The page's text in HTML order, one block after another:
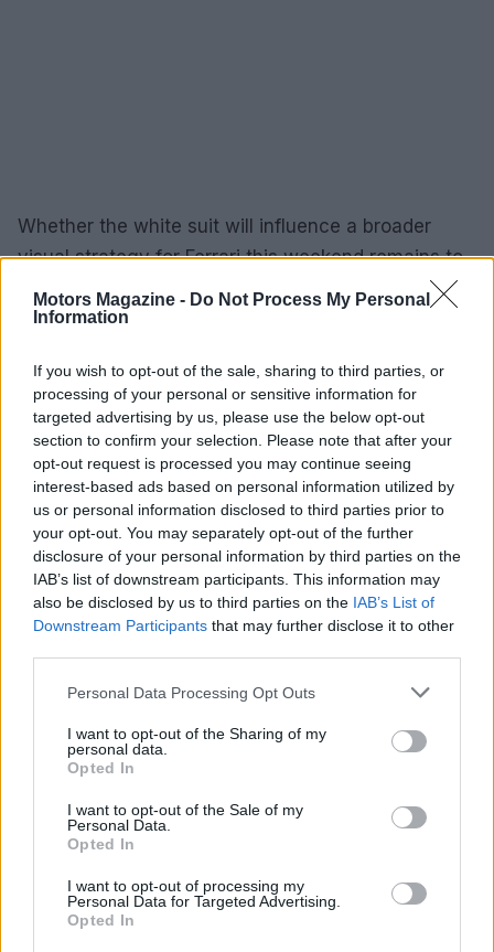
Motors Magazine - Do Not Process My Personal
Information
If you wish to opt-out of the sale, sharing to third parties, or
processing of your personal or sensitive information for
targeted advertising by us, please use the below opt-out
section to confirm your selection. Please note that after your
opt-out request is processed you may continue seeing
interest-based ads based on personal information utilized by
us or personal information disclosed to third parties prior to
your opt-out. You may separately opt-out of the further
disclosure of your personal information by third parties on the
IAB’s list of downstream participants. This information may
also be disclosed by us to third parties on the IAB’s List of
Downstream Participants that may further disclose it to other
Please note that this website/app uses one or more Google
not limited to your visit or usage behaviour. You may click to
grant or deny consent to Google and its third-party tags to
use your data for below specified purposes in below Google
consent section.
Personal Data Processing Opt Outs
I want to opt-out of the Sharing of my
personal data.
Opted In
I want to opt-out of the Sale of my
Personal Data.
Opted In
I want to opt-out of processing my
Personal Data for Targeted Advertising.
Opted In
Whether the white suit will influence a broader
visual strategy for Ferrari this weekend remains to
be seen, but the combination of personal
storytelling and fan enthusiasm means the
generated conversation, nostalgia and speculation.
In the tightly choreographed world ofFormula 1
presentation, a single change in attire can amplify
brand storytelling and deepen the connection
between driver, team and supporters.
AUTHOR
Staff